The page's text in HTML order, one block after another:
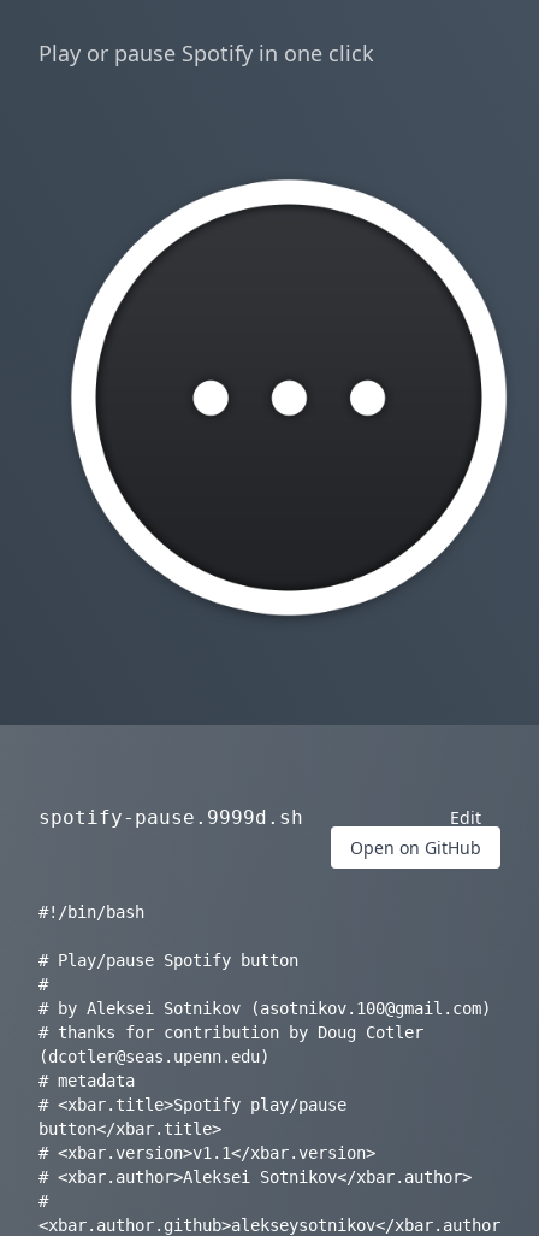
Play or pause Spotify in one click
spotify-pause.9999d.sh
Edit
Open on GitHub
#!/bin/bash
# Play/pause Spotify button
#
# by Aleksei Sotnikov (asotnikov.100@gmail.com)
# thanks for contribution by Doug Cotler
(dcotler@seas.upenn.edu)
# metadata
# <xbar.title>Spotify play/pause
button</xbar.title>
# <xbar.version>v1.1</xbar.version>
# <xbar.author>Aleksei Sotnikov</xbar.author>
#
<xbar.author.github>alekseysotnikov</xbar.author